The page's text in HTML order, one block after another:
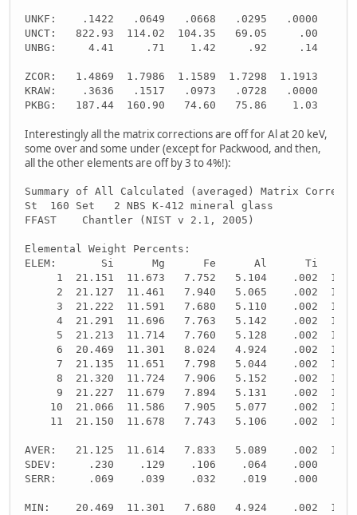
UNKF:    .1422   .0649   .0668   .0295   .0000
UNCT:   822.93  114.02  104.35   69.05     .00
UNBG:     4.41     .71    1.42     .92     .14
ZCOR:   1.4869  1.7986  1.1589  1.7298  1.1913
KRAW:    .3636   .1517   .0973   .0728   .0000
PKBG:   187.44  160.90   74.60   75.86    1.03
Interestingly all the matrix corrections are off for Al at 20 keV,
some over and some under (except for Packwood, and then,
all the other elements are off by 3 to 4%!):
Summary of All Calculated (averaged) Matrix
St  160 Set   2 NBS K-412 mineral glass
FFAST    Chantler (NIST v 2.1, 2005)
Elemental Weight Percents:
ELEM:       Si      Mg      Fe      Al      Ti
1  21.151  11.673   7.752   5.104    .002
2  21.127  11.461   7.940   5.065    .002
3  21.222  11.591   7.680   5.110    .002
4  21.291  11.696   7.763   5.142    .002
5  21.213  11.714   7.760   5.128    .002
6  20.469  11.301   8.024   4.924    .002
7  21.135  11.651   7.798   5.044    .002
8  21.320  11.724   7.906   5.152    .002
9  21.227  11.679   7.894   5.131    .002
10  21.066  11.586   7.905   5.077    .002
11  21.150  11.678   7.743   5.106    .002
AVER:   21.125  11.614   7.833   5.089    .002
SDEV:     .230    .129    .106    .064    .000
SERR:     .069    .039    .032    .019    .000
MIN:    20.469  11.301   7.680   4.924    .002